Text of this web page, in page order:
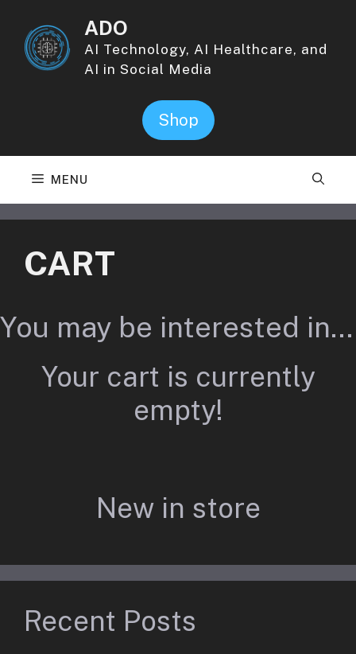
content
ADO
AI Technology, AI Healthcare, and
AI in Social Media
Shop
MENU
CART
You may be interested in…
Your cart is currently
empty!
New in store
Recent Posts